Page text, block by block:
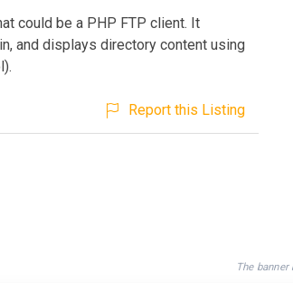
could be a PHP FTP client. It
and displays directory content using
Report this Listing
The